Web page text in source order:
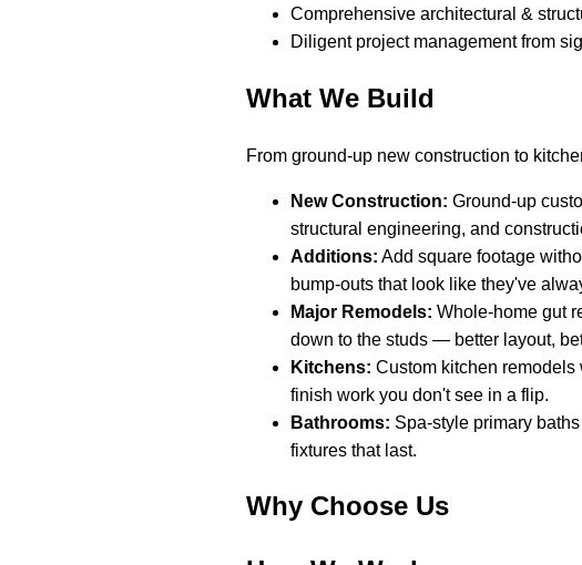
Comprehensive architectural &
Diligent project management from
What We Build
From ground-up new construction to
New Construction: Ground-up
structural engineering, and
Additions: Add square footage
bump-outs that look like they've
Major Remodels: Whole-home gut
down to the studs — better layout,
Kitchens: Custom kitchen remodels
finish work you don't see in a flip.
Bathrooms: Spa-style primary
fixtures that last.
Why Choose Us